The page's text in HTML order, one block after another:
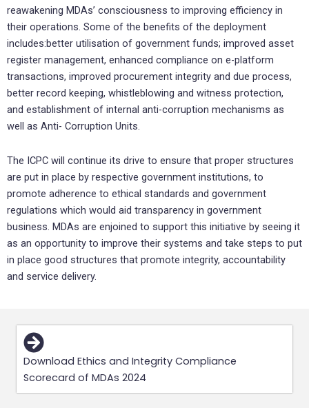
reawakening MDAs’ consciousness to improving efficiency in
their operations. Some of the benefits of the deployment
includes:better utilisation of government funds; improved asset
register management, enhanced compliance on e-platform
transactions, improved procurement integrity and due process,
better record keeping, whistleblowing and witness protection,
and establishment of internal anti-corruption mechanisms as
well as Anti- Corruption Units.
The ICPC will continue its drive to ensure that proper structures
are put in place by respective government institutions, to
promote adherence to ethical standards and government
regulations which would aid transparency in government
business. MDAs are enjoined to support this initiative by seeing it
as an opportunity to improve their systems and take steps to put
in place good structures that promote integrity, accountability
and service delivery.
Download Ethics and Integrity Compliance
Scorecard of MDAs 2024